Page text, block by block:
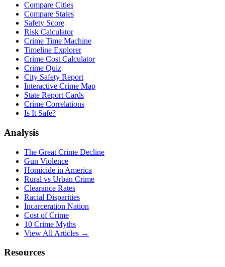
Compare Cities
Compare States
Safety Score
Risk Calculator
Crime Time Machine
Timeline Explorer
Crime Cost Calculator
Crime Quiz
City Safety Report
Interactive Crime Map
State Report Cards
Crime Correlations
Is It Safe?
Analysis
The Great Crime Decline
Gun Violence
Homicide in America
Rural vs Urban Crime
Clearance Rates
Racial Disparities
Incarceration Nation
Cost of Crime
10 Crime Myths
View All Articles →
Resources